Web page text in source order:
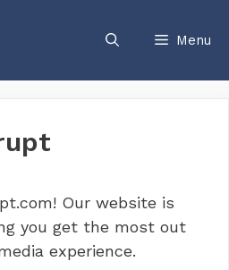
Menu
Our website is
you get the most out
experience.